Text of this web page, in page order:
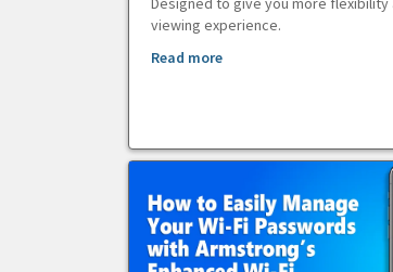
viewing experience.
Read more